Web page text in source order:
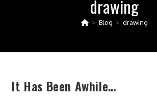
drawing
> Blog > drawing
It Has Been Awhile…